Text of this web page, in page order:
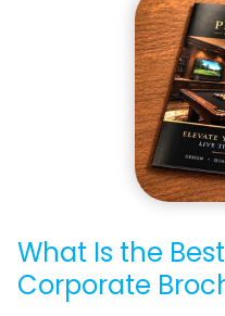
What Is the
Corporate